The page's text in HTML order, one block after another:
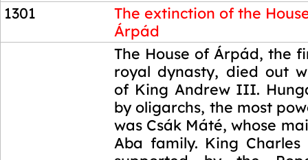
1301
The extinction of the
Árpád
The House of Árpád, the
royal dynasty, died out
of King Andrew III.
by oligarchs, the most
was Csák Máté, whose
Aba family. King Charles